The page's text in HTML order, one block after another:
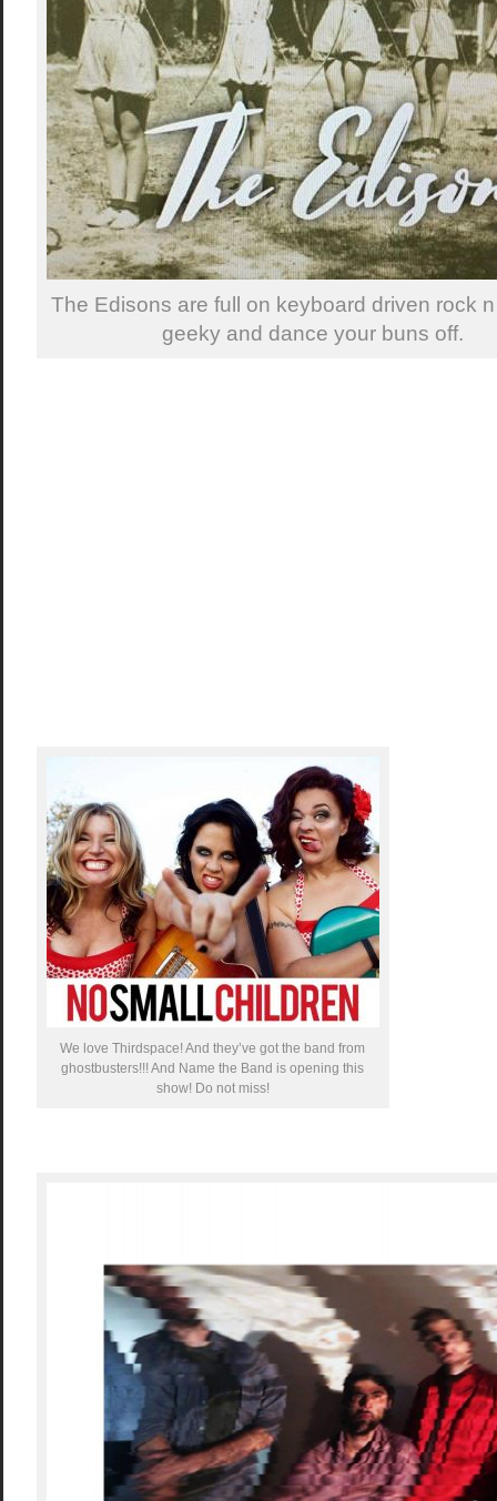
The Edisons are full on keyboard driven rock
geeky and dance your buns off.
We love Thirdspace! And they’ve got the band from
ghostbusters!!! And Name the Band is opening this
show! Do not miss!